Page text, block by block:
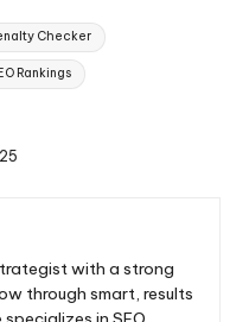
Checker
Rankings
with a strong
through smart, results